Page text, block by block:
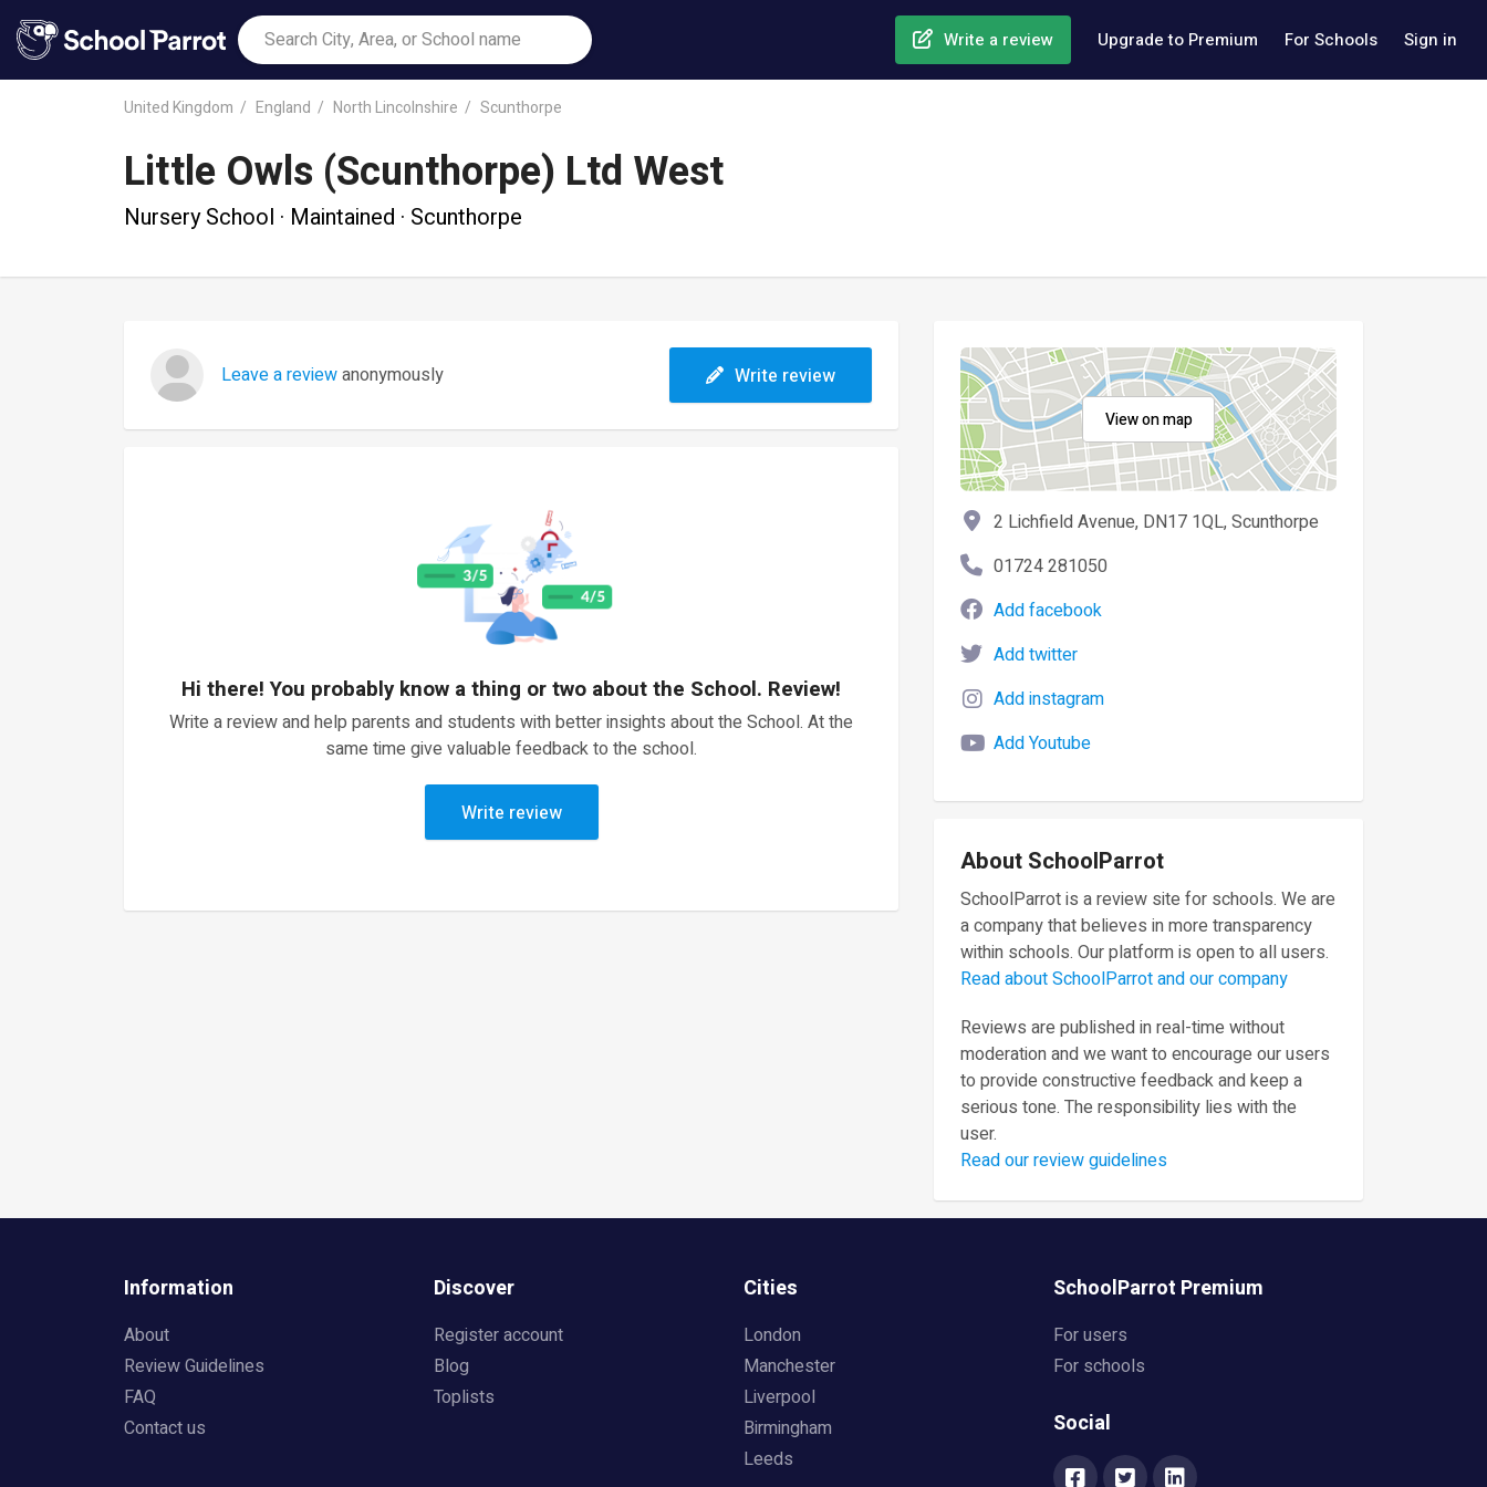
Write a review Upgrade to Premium For Schools Sign in
United Kingdom England North Lincolnshire Scunthorpe
Little Owls (Scunthorpe) Ltd West
Nursery School · Maintained · Scunthorpe
Leave a reviewanonymously Write review
Hi there! You probably know a thing or two about the School. Review!
Write a review and help parents and students with better insights about the School. At the
same time give valuable feedback to the school.
Write review
View on map
2 Lichfield Avenue, DN17 1QL, Scunthorpe
01724 281050
Add facebook
Add twitter
Add instagram
Add Youtube
About SchoolParrot
SchoolParrot is a review site for schools. We are
a company that believes in more transparency
within schools. Our platform is open to all users.
Read about SchoolParrot and our company
Reviews are published in real-time without
moderation and we want to encourage our users
to provide constructive feedback and keep a
serious tone. The responsibility lies with the
user.
Read our review guidelines
Information
About
Review Guidelines
FAQ
Contact us
Discover
Register account
Blog
Toplists
Cities
London
Manchester
Liverpool
Birmingham
Leeds
SchoolParrot Premium
For users
For schools
Social